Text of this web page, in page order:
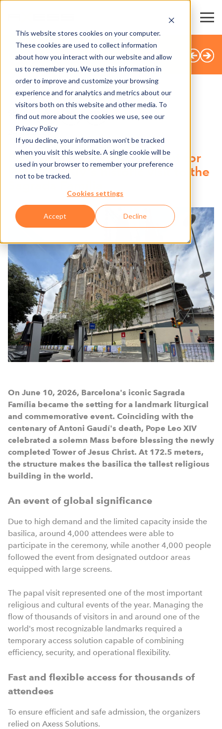
This website stores cookies on your computer.
These cookies are used to collect information
about how you interact with our website and allow
us to remember you. We use this information in
order to improve and customize your browsing
experience and for analytics and metrics about our
visitors both on this website and other media. To
find out more about the cookies we use, see our
Privacy Policy
If you decline, your information won’t be tracked
when you visit this website. A single cookie will be
used in your browser to remember your preference
not to be tracked.
Cookies settings
Accept Decline
BACK TO OVERVIEW
SHARE
24.06.2026
Efficient access management for
Pope Leo XIV's historic visit to the
On June 10, 2026, Barcelona's iconic Sagrada
Família became the setting for a landmark liturgical
and commemorative event. Coinciding with the
centenary of Antoni Gaudí's death, Pope Leo XIV
celebrated a solemn Mass before blessing the newly
completed Tower of Jesus Christ. At 172.5 meters,
the structure makes the basilica the tallest religious
building in the world.
An event of global significance
Due to high demand and the limited capacity inside the
basilica, around 4,000 attendees were able to
participate in the ceremony, while another 4,000 people
followed the event from designated outdoor areas
equipped with large screens.
The papal visit represented one of the most important
religious and cultural events of the year. Managing the
flow of thousands of visitors in and around one of the
world's most recognizable landmarks required a
temporary access solution capable of combining
efficiency, security, and operational flexibility.
Fast and flexible access for thousands of
attendees
To ensure efficient and safe admission, the organizers
relied on Axess Solutions.